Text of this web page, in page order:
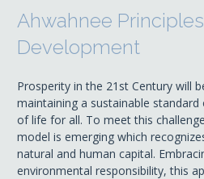
Ahwahnee
Development
Prosperity in the 21st Century will
maintaining a sustainable
of life for all. To meet this
model is emerging which
natural and human capital.
environmental responsibility, this